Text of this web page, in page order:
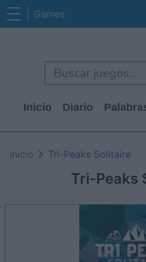
Games
Inicio Diario
Tri-Peaks
Inicio Tri-Peaks Solitaire